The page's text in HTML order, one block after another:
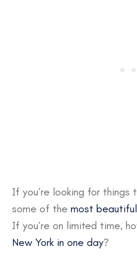
If you’re looking for things
some of the most
If you’re on limited time,
New York in one day?